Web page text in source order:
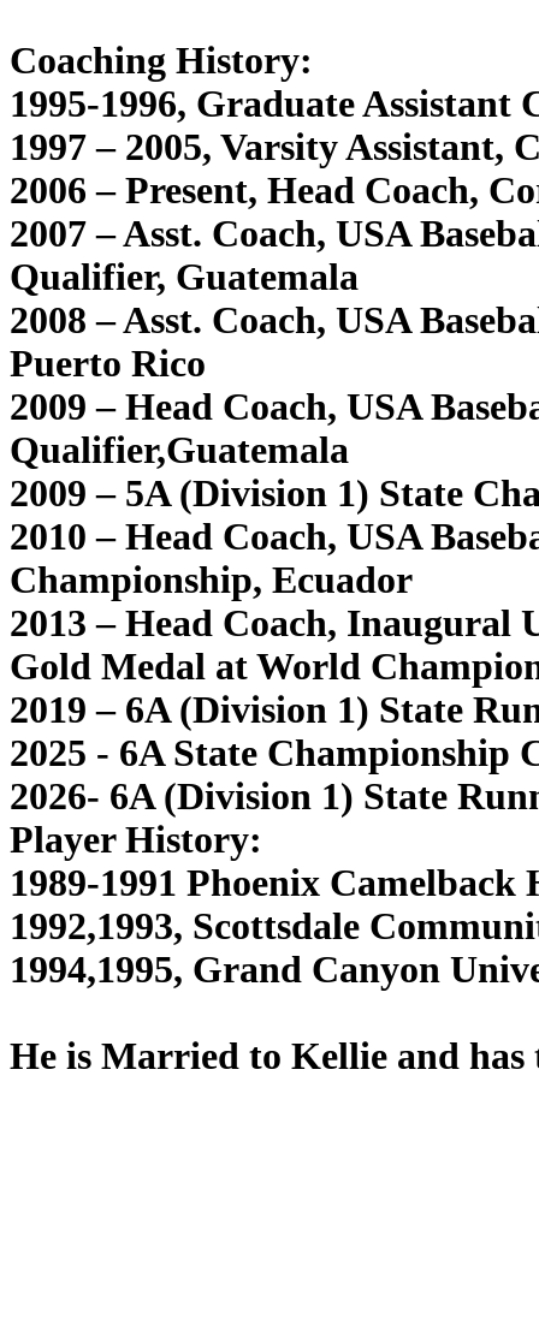
Coaching History:
1995-1996, Graduate
1997 – 2005, Varsity Assistant,
2006 – Present, Head Coach,
2007 – Asst. Coach, USA
Qualifier, Guatemala
2008 – Asst. Coach, USA
Puerto Rico
2009 – Head Coach, USA
Qualifier,Guatemala
2009 – 5A (Division 1) State
2010 – Head Coach, USA
Championship, Ecuador
2013 – Head Coach, Inaugural
Gold Medal at World
2019 – 6A (Division 1) State
2025 - 6A State Championship
2026- 6A (Division 1) State
Player History:
1989-1991 Phoenix
1992,1993, Scottsdale
1994,1995, Grand Canyon
He is Married to Kellie and